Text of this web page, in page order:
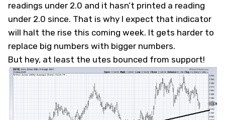
readings under 2.0 and it hasn’t printed a reading
under 2.0 since. That is why I expect that indicator
will halt the rise this coming week. It gets harder to
replace big numbers with bigger numbers.
But hey, at least the utes bounced from support!